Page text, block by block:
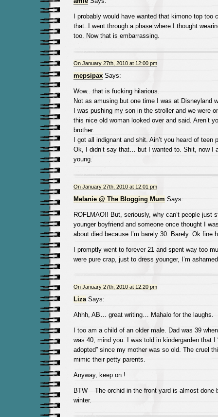
I probably would have wanted that kimono top too
that. I went through a phase where I thought
too. Now that is embarrassing.
On January 27th, 2010 at 12:00 pm
mepsipaxSays:
Wow.. that is fucking hilarious.
Not as amusing but one time I was at Disneyland
I was pushing my son in the stroller and we were
this nice old woman looked over and said. Aren’t
brother.
I got all indignant and shit. Ain’t you heard of teen
Ok, I didn’t say that… but I wanted to. Shit, now I
young.
On January 27th, 2010 at 12:01 pm
Melanie @ The Blogging Mum Says:
ROFLMAO!! But, seriously, why can’t people just
younger boyfriend and someone once thought I
about died because I’m barely 30. Barely. Ok fine
I promptly went to forever 21 and spent way too
were pure crap, just to dress younger, I’m
On January 27th, 2010 at 12:20 pm
LizaSays:
Ahhh, AB… great writing… Mahalo for the laughs.
I too am a child of an older male. Dad was 39
was 40, mind you. I was told in kindergarden that I
adopted” since my mother was so old. The cruel
mimic their petty parents.
Anyway, keep on !
BTW – The orchid in the front yard is almost done
winter.